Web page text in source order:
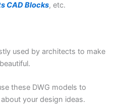
CAD Blocks, etc.
used by architects to make
these DWG models to
your design ideas.